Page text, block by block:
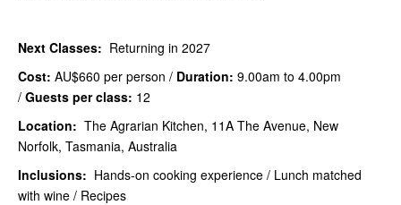
Next Classes: Returning in 2027
Cost: AU$660 per person / Duration: 9.00am to 4.00pm
/ Guests per class: 12
Location: The Agrarian Kitchen, 11A The Avenue, New
Norfolk, Tasmania, Australia
Inclusions: Hands-on cooking experience / Lunch matched
with wine / Recipes